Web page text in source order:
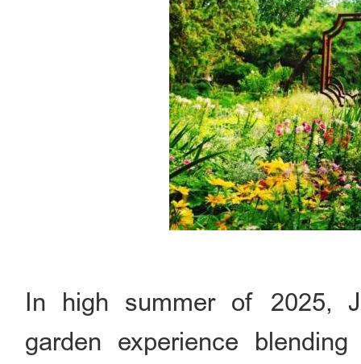
In high summer of 2025,
garden experience